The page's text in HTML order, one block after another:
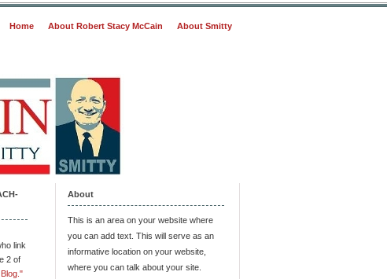
Home About Robert Stacy McCain About Smitty
link
2 of
About
This is an area on your website where
you can add text. This will serve as an
informative location on your website,
where you can talk about your site.